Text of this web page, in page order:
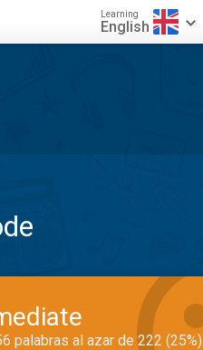
Learning
English
palabras al azar de 222 (25%)